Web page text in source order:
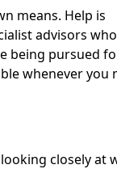
means. Help is
advisors
being pursued
whenever you
closely at